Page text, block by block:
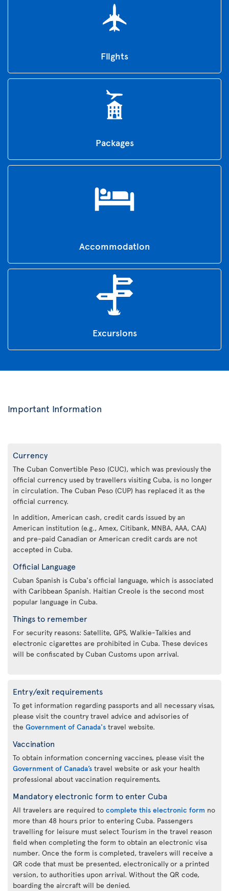
Flights
Packages
Accommodation
Excursions
Important Information
Currency
The Cuban Convertible Peso (CUC), which was previously the
official currency used by travellers visiting Cuba, is no longer
in circulation. The Cuban Peso (CUP) has replaced it as the
official currency.
In addition, American cash, credit cards issued by an
American institution (e.g., Amex, Citibank, MNBA, AAA, CAA)
and pre-paid Canadian or American credit cards are not
accepted in Cuba.
Official Language
Cuban Spanish is Cuba's official language, which is associated
with Caribbean Spanish. Haitian Creole is the second most
popular language in Cuba.
Things to remember
For security reasons: Satellite, GPS, Walkie-Talkies and
electronic cigarettes are prohibited in Cuba. These devices
will be confiscated by Cuban Customs upon arrival.
Entry/exit requirements
To get information regarding passports and all necessary visas,
please visit the country travel advice and advisories of
the Government of Canada's travel website.
Vaccination
To obtain information concerning vaccines, please visit the
Government of Canada’s travel website or ask your health
professional about vaccination requirements.
Mandatory electronic form to enter Cuba
All travelers are required to complete this electronic form no
more than 48 hours prior to entering Cuba. Passengers
travelling for leisure must select Tourism in the travel reason
field when completing the form to obtain an electronic visa
number. Once the form is completed, travelers will receive a
QR code that must be presented, electronically or a printed
version, to authorities upon arrival. Without the QR code,
boarding the aircraft will be denied.